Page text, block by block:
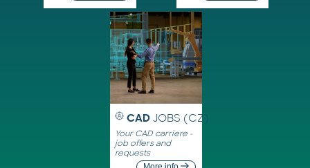
CAD JOBS (CZ)
Your CAD carriere -
job offers and
requests